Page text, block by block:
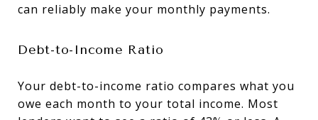
can reliably make your monthly payments.
Debt-to-Income Ratio
Your debt-to-income ratio compares what you
owe each month to your total income. Most